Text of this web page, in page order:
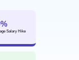
Salary Hike